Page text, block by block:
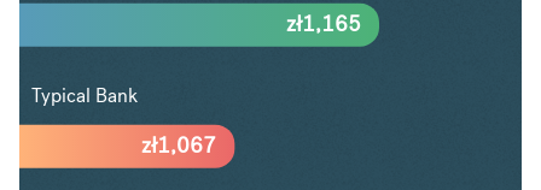
zł1,067
zł1,165
Typical Bank